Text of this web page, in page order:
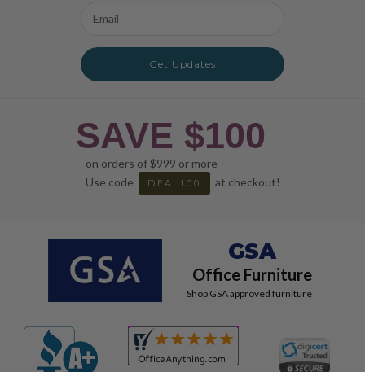
Address
Get Updates
SAVE $100
on orders of $999 or more
Use code
DEAL100 at checkout!
GSA
Office Furniture
Shop GSA approved furniture